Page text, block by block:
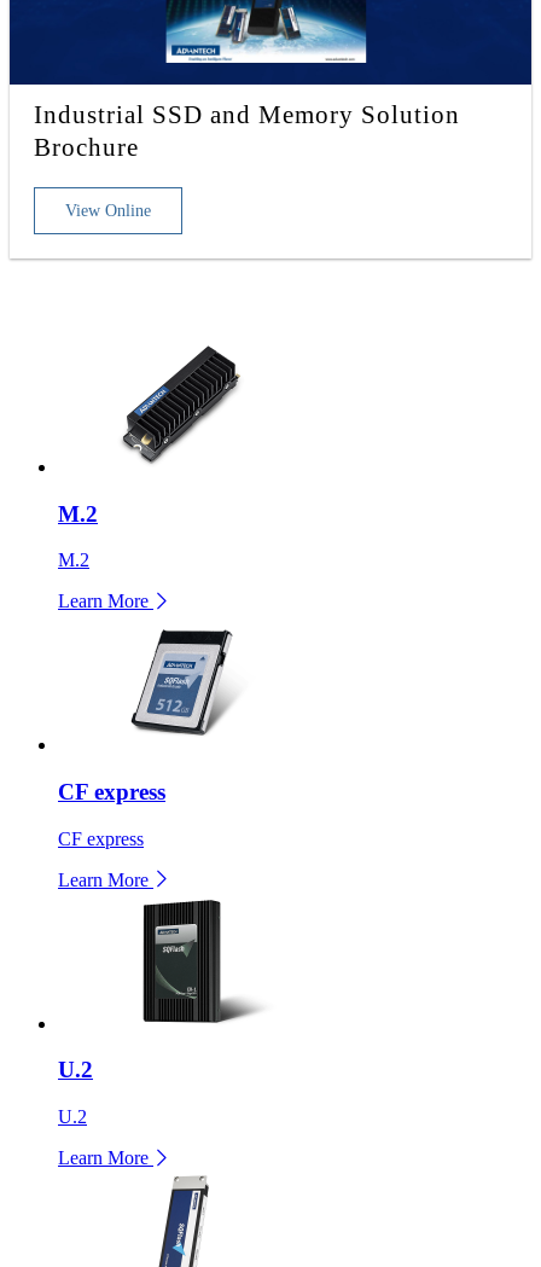
Industrial SSD and Memory Solution
Brochure
View Online
M.2
M.2
Learn More
CF express
CF express
Learn More
U.2
U.2
Learn More